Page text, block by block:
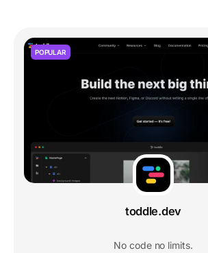
POPULAR
toddle.dev
No code no limits.